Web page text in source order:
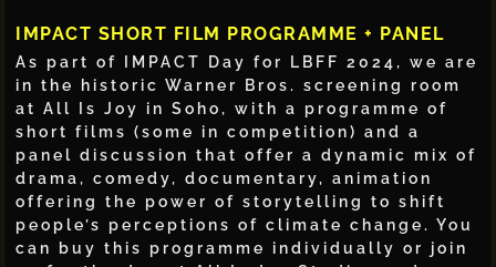
IMPACT SHORT FILM PROGRAMME + PANEL
As part of IMPACT Day for LBFF 2024, we are
in the historic Warner Bros. screening room
at All Is Joy in Soho, with a programme of
short films (some in competition) and a
panel discussion that offer a dynamic mix of
drama, comedy, documentary, animation
offering the power of storytelling to shift
people’s perceptions of climate change. You
can buy this programme individually or join